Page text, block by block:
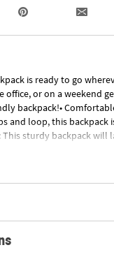
is ready to go
office, or on a weekend
backpack!•
and loop, this backpack
This sturdy backpack will
from back-to-school
bags as swag
as attendees walk
with 4 lines of text. Size: